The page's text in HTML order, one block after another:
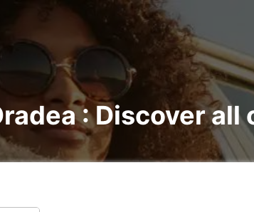
: Discover all